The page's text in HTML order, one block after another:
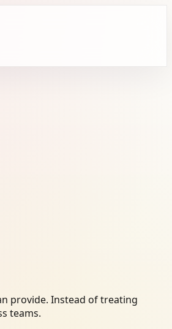
provide. Instead of treating
teams.